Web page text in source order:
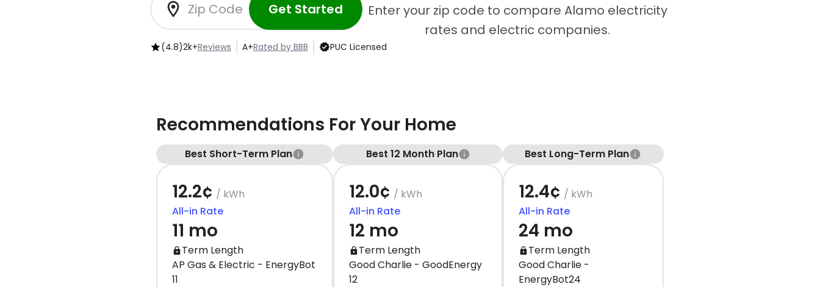
Get Started
(4.8)2k+Reviews A+Rated by BBB PUC Licensed
Enter your zip code to compare Alamo electricity
rates and electric companies.
Recommendations For Your Home
Best Short-Term Plan
12.2¢ / kWh
All-in Rate
11 mo
Term Length
AP Gas & Electric - EnergyBot
11
Best 12 Month Plan
12.0¢ / kWh
All-in Rate
12 mo
Term Length
Good Charlie - GoodEnergy
12
Best Long-Term Plan
12.4¢ / kWh
All-in Rate
24 mo
Term Length
Good Charlie -
EnergyBot24